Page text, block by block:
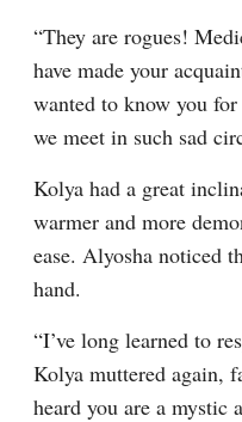
“They are rogues!
have made your
wanted to know you
we meet in such sad
Kolya had a great
warmer and more
ease. Alyosha noticed
hand.
“I’ve long learned to
Kolya muttered again,
heard you are a mystic